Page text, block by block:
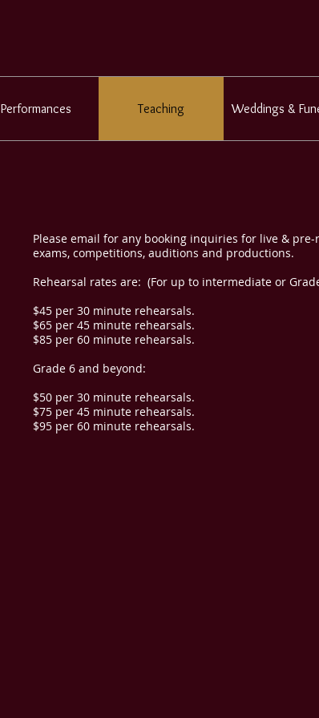
Performances Teaching Weddings &
Please email for any booking inquiries for live & pre-
exams, competitions, auditions and productions.
Rehearsal rates are: (For up to intermediate or
$45 per 30 minute rehearsals.
$65 per 45 minute rehearsals.
$85 per 60 minute rehearsals.
Grade 6 and beyond:
$50 per 30 minute rehearsals.
$75 per 45 minute rehearsals.
$95 per 60 minute rehearsals.